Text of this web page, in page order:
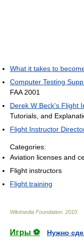
What it takes to
Computer Testing
FAA 2001
Derek W Beck's Flight
Tutorials, and
Flight Instructor
Categories:
Aviation licenses and
Flight instructors
Flight training
Wikimedia Foundation 2010
Игры ⚽
Нужно